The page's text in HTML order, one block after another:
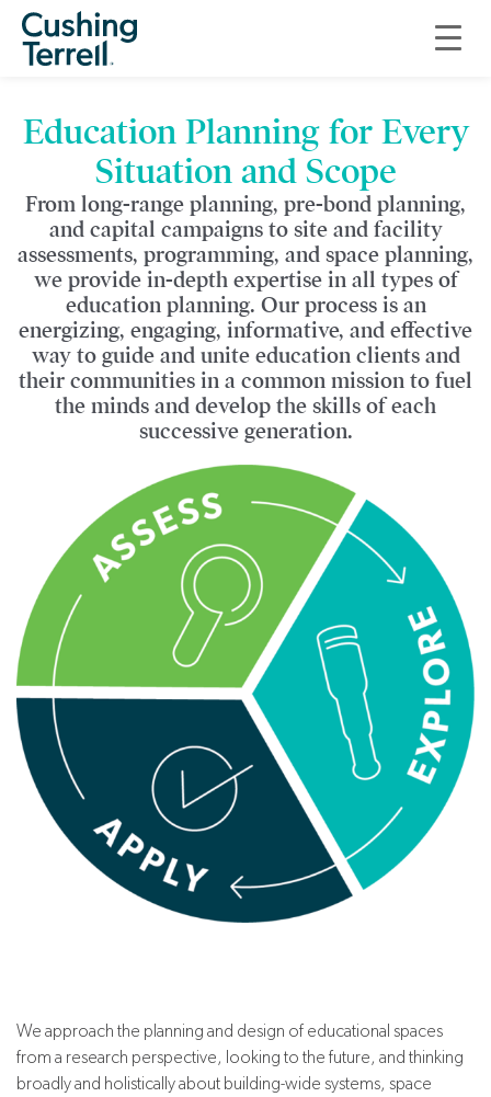
Comprehensive
Education Planning for Every
Situation and Scope
From long-range planning, pre-bond planning,
and capital campaigns to site and facility
assessments, programming, and space planning,
we provide in-depth expertise in all types of
education planning. Our process is an
energizing, engaging, informative, and effective
way to guide and unite education clients and
their communities in a common mission to fuel
the minds and develop the skills of each
successive generation.
We approach the planning and design of educational spaces
from a research perspective, looking to the future, and thinking
broadly and holistically about building-wide systems, space